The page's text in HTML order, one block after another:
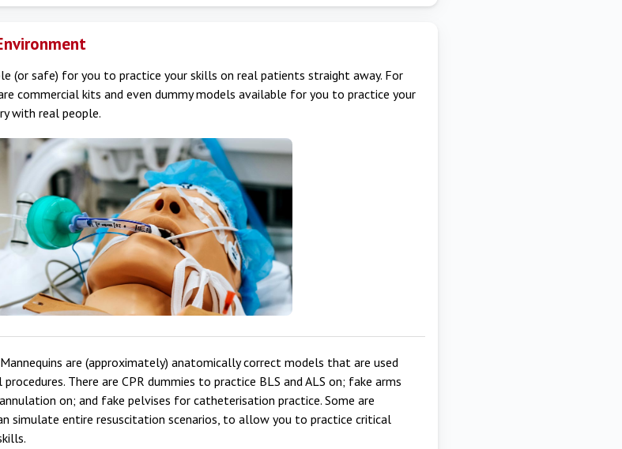
(or safe) for you to practice your skills on real patients straight away. For
commercial kits and even dummy models available for you to practice your
with real people.
Mannequins are (approximately) anatomically correct models that are used
There are CPR dummies to practice BLS and ALS on; fake arms
on; and fake pelvises for catheterisation practice. Some are
simulate entire resuscitation scenarios, to allow you to practice critical